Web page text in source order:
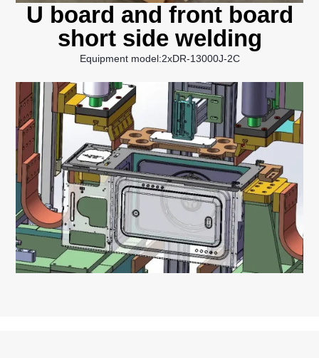
U board and front board
short side welding
Equipment model:2xDR-13000J-2C